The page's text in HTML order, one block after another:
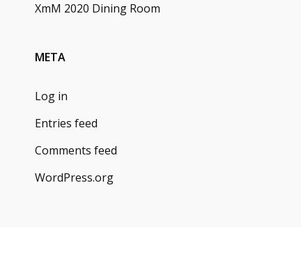
XmM 2020 Dining Room
META
Log in
Entries feed
Comments feed
WordPress.org